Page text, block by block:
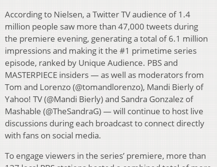
According to Nielsen, a Twitter TV audience of 1.4
million people saw more than 47,000 tweets during
the premiere evening, generating a total of 6.1 million
impressions and making it the #1 primetime series
episode, ranked by Unique Audience. PBS and
MASTERPIECE insiders — as well as moderators from
Tom and Lorenzo (@tomandlorenzo), Mandi Bierly of
Yahoo! TV (@Mandi Bierly) and Sandra Gonzalez of
Mashable (@TheSandraG) — will continue to host live
discussions during each broadcast to connect directly
with fans on social media.
To engage viewers in the series’ premiere, more than